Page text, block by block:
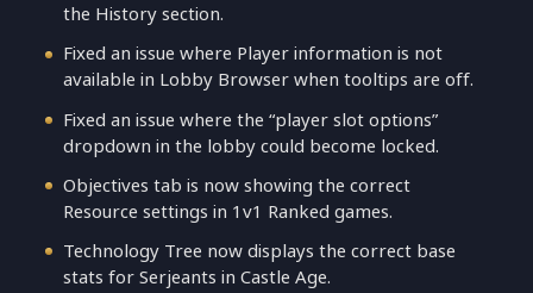
the History section.
Fixed an issue where Player information is not
available in Lobby Browser when tooltips are off.
Fixed an issue where the “player slot options”
dropdown in the lobby could become locked.
Objectives tab is now showing the correct
Resource settings in 1v1 Ranked games.
Technology Tree now displays the correct base
stats for Serjeants in Castle Age.